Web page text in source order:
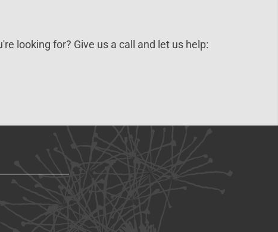
looking for? Give us a call and let us help: